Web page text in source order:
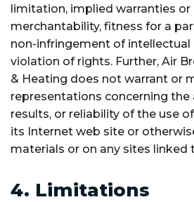
limitation, implied warranties
merchantability, fitness for a
non-infringement of
violation of rights. Further, Air
& Heating does not warrant or
representations concerning the
results, or reliability of the use
its Internet web site or
materials or on any sites linked
4. Limitations